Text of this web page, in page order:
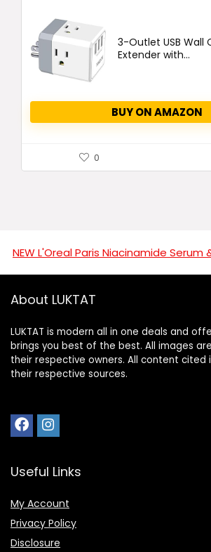
3-Outlet USB Wall
Extender with...
BUY ON AMAZON
0
NEW L'Oreal Paris Niacinamide Serum
About LUKTAT
LUKTAT is modern all in one deals and
brings you best of the best. All images
their respective owners. All content cited
their respective sources.
Useful Links
My Account
Privacy Policy
Disclosure